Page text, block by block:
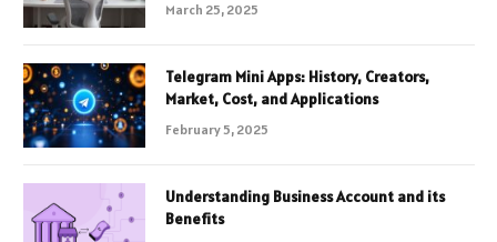
March 25, 2025
Telegram Mini Apps: History, Creators,
Market, Cost, and Applications
February 5, 2025
Understanding Business Account and its
Benefits